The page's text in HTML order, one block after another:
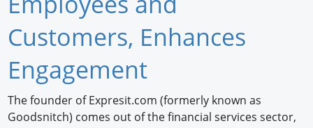
Newswire
Knowledge
Profiles
Customers, Enhances
Engagement
The founder of Expresit.com (formerly known as
Goodsnitch) comes out of the financial services sector,